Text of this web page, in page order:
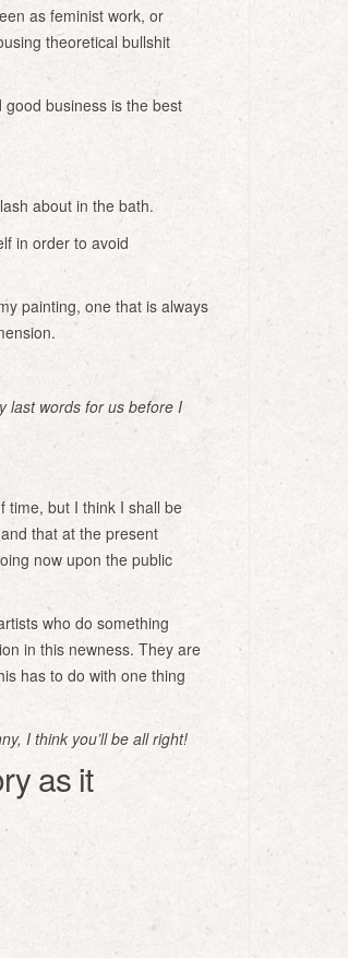
as feminist work, or
theoretical bullshit
business is the best
about in the bath.
in order to avoid
painting, one that is always
last words for us before I
time, but I think I shall be
that at the present
now upon the public
who do something
in this newness. They are
has to do with one thing
I think you’ll be all right!
as it